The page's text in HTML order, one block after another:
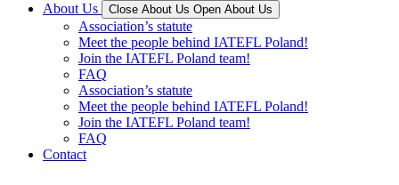
About Us
Close About Us Open About Us
Association’s statute
Meet the people behind IATEFL Poland!
Join the IATEFL Poland team!
FAQ
Association’s statute
Meet the people behind IATEFL Poland!
Join the IATEFL Poland team!
FAQ
Contact